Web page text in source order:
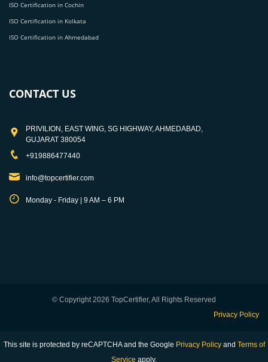
ISO Certification in Cochin
ISO Certification in Kolkata
ISO Certification in Ahmedabad
CONTACT US
PRIVILION, EAST WING, SG HIGHWAY, AHMEDABAD,
GUJARAT 380054
+919886477440
info@topcertifier.com
Monday - Friday | 9 AM – 6 PM
© Copyright 2026 TopCertifier, All Rights Reserved
Privacy Policy
This site is protected by reCAPTCHA and the Google Privacy Policyand Terms of
Service apply.